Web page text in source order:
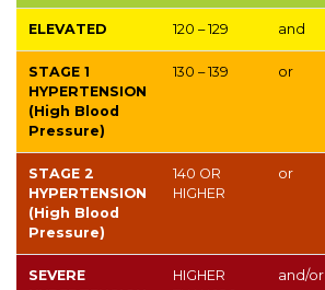
ELEVATED 120 – 129 and
STAGE 1
HYPERTENSION
(High Blood
Pressure)
130 – 139 or
STAGE 2
HYPERTENSION
(High Blood
Pressure)
140 OR
HIGHER
or
SEVERE
HIGHER
and/or